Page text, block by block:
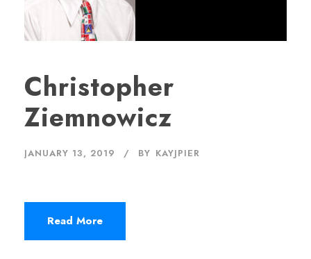
Christopher
Ziemnowicz
JANUARY 13, 2019 BY KAYJPIER
Read More